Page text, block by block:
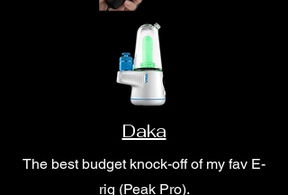
Daka
The best budget knock-off of my fav E-
rig (Peak Pro).